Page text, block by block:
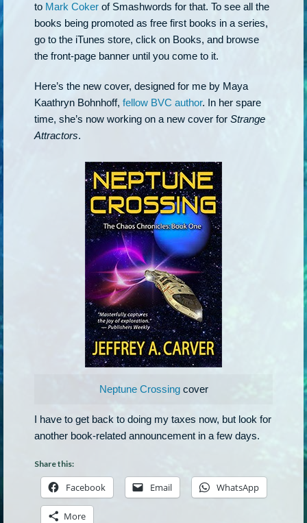
to Mark Coker of Smashwords for that. To see all the
books being promoted as free first books in a series,
go to the iTunes store, click on Books, and browse
the front-page banner until you come to it.
Here’s the new cover, designed for me by Maya
Kaathryn Bohnhoff, fellow BVC author. In her spare
time, she’s now working on a new cover for Strange
Attractors.
Neptune Crossingcover
I have to get back to doing my taxes now, but look for
another book-related announcement in a few days.
Share this:
Facebook Email WhatsApp
More